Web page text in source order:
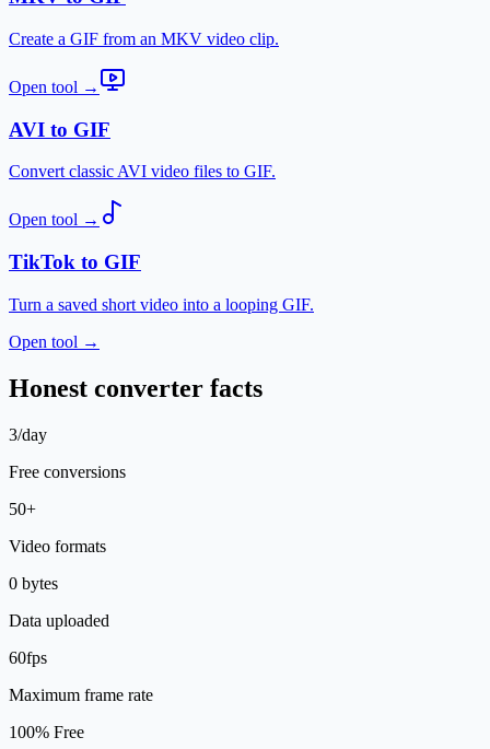
Create a GIF from an MKV video clip.
Open tool →
AVI to GIF
Convert classic AVI video files to GIF.
Open tool →
TikTok to GIF
Turn a saved short video into a looping GIF.
Open tool →
Honest converter facts
3/day
Free conversions
50+
Video formats
0 bytes
Data uploaded
60fps
Maximum frame rate
100% Free